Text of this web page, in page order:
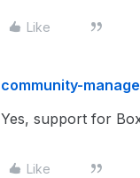
Like
community-
Yes, support for
Like